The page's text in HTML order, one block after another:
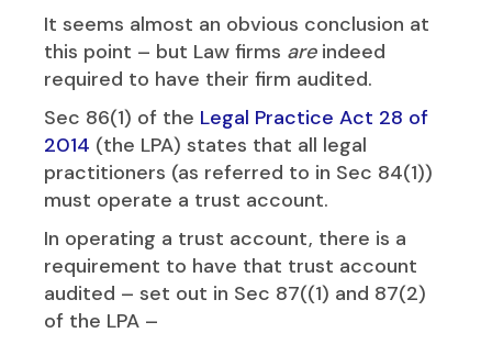
It seems almost an obvious conclusion at
this point – but Law firms are indeed
required to have their firm audited.
Sec 86(1) of the Legal Practice Act 28 of
2014 (the LPA) states that all legal
practitioners (as referred to in Sec 84(1))
must operate a trust account.
In operating a trust account, there is a
requirement to have that trust account
audited – set out in Sec 87((1) and 87(2)
of the LPA –